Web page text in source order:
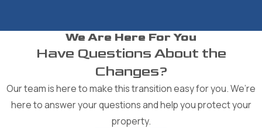
We Are Here For You
Have Questions About the
Changes?
Our team is here to make this transition easy for you. We’re
here to answer your questions and help you protect your
property.